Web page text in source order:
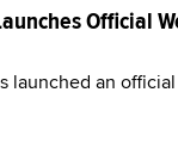
Official
launched an